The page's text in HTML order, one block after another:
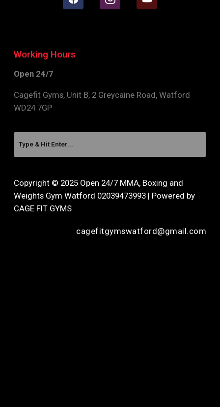
Working Hours
Open 24/7
Cagefit Gyms, Unit B, 2 Greycaine Road, Watford
WD24 7GP
Copyright © 2025 Open 24/7 MMA, Boxing and
Weights Gym Watford 02039473993 | Powered by
CAGE FIT GYMS
cagefitgymswatford@gmail.com